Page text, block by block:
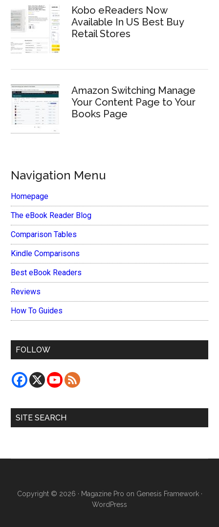
Kobo eReaders Now
Available In US Best Buy
Retail Stores
Amazon Switching Manage
Your Content Page to Your
Books Page
Navigation Menu
Homepage
The eBook Reader Blog
Comparison Tables
Kindle Comparisons
Best eBook Readers
Reviews
How To Guides
FOLLOW
SITE SEARCH
Copyright © 2026 · Magazine Pro on Genesis Framework·
WordPress